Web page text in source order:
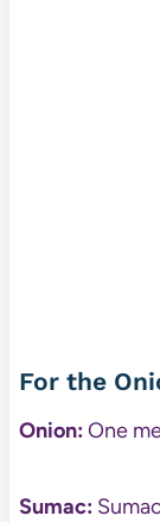
For the
Onion:One
Sumac: